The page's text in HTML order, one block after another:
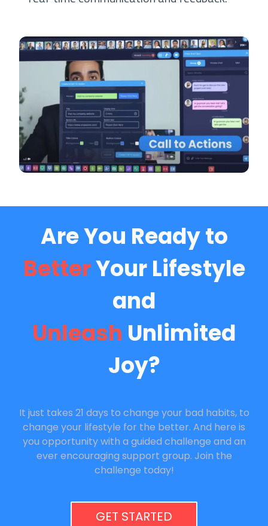
Are You Ready to
BetterYour Lifestyle
and
Unleash Unlimited
Joy?
It just takes 21 days to change your bad habits, to
change your lifestyle for the better. And here is
you opportunity with a guided challenge and an
ever encouraging support group. Join the
challenge today!
GET STARTED